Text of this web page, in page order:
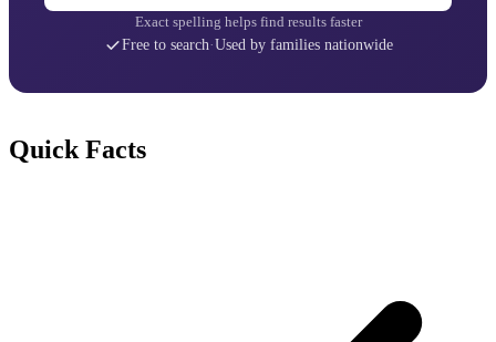
Exact spelling helps find results faster
Free to search·Used by families nationwide
Quick Facts